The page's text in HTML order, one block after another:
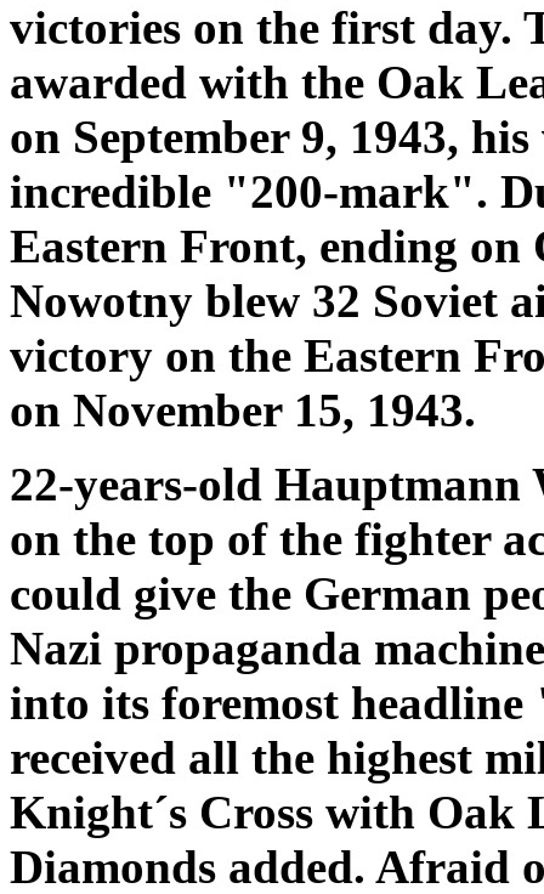
victories on the first day.
awarded with the Oak
on September 9, 1943,
incredible "200-mark".
Eastern Front, ending on
Nowotny blew 32 Soviet
victory on the Eastern
on November 15, 1943.
22-years-old Hauptmann
on the top of the fighter
could give the German
Nazi propaganda
into its foremost
received all the highest
Knight´s Cross with Oak
Diamonds added. Afraid